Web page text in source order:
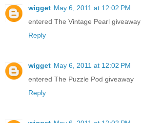
wigget May 6, 2011 at 12:02 PM
entered The Vintage Pearl giveaway
Reply
wigget May 6, 2011 at 12:02 PM
entered The Puzzle Pod giveaway
Reply